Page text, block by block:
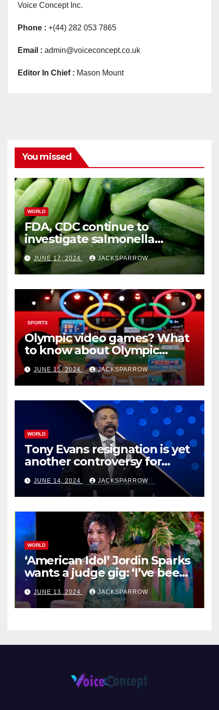
Voice Concept Inc.
Phone : +(44) 282 053 7865
Email : admin@voiceconcept.co.uk
Editor In Chief : Mason Mount
You missed
WORLD
FDA, CDC continue to
investigate salmonella
outbreaks likely tied to
cucumbers
JUNE 17, 2024 JACKSPARROW
SPORTS
Olympic video games? What
to know about Olympic
Esports Games coming soon
JUNE 15, 2024 JACKSPARROW
WORLD
Tony Evans resignation is yet
another controversy for
celebrity pastors in USA
JUNE 14, 2024 JACKSPARROW
WORLD
‘American Idol’ Jordin Sparks
wants a judge gig: ‘I’ve been
in their shoes’
JUNE 13, 2024 JACKSPARROW